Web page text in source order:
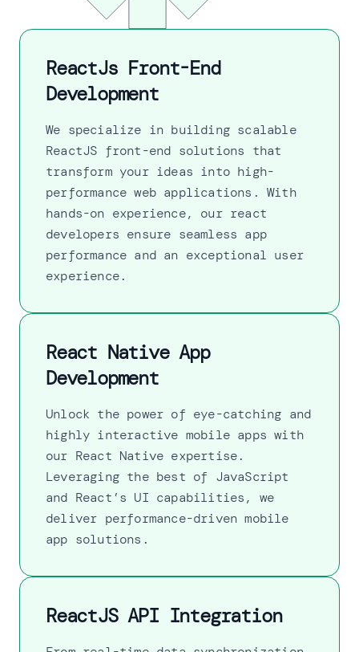
ReactJs Front-End
Development
We specialize in building scalable
ReactJS front-end solutions that
transform your ideas into high-
performance web applications. With
hands-on experience, our react
developers ensure seamless app
performance and an exceptional user
experience.
React Native App
Development
Unlock the power of eye-catching and
highly interactive mobile apps with
our React Native expertise.
Leveraging the best of JavaScript
and React’s UI capabilities, we
deliver performance-driven mobile
app solutions.
ReactJS API Integration